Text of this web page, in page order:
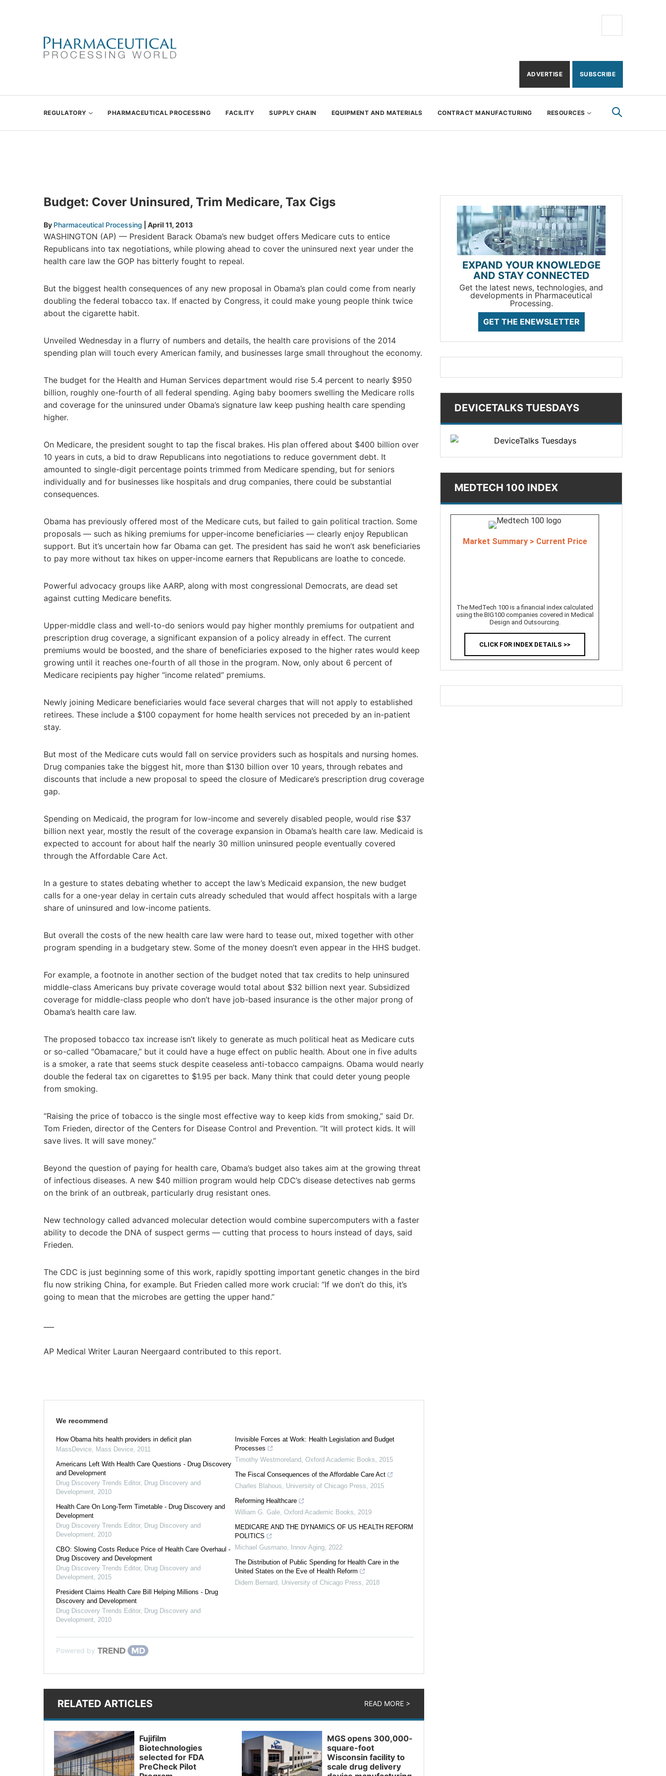
REGULATORY PHARMACEUTICAL PROCESSING FACILITY SUPPLY CHAIN EQUIPMENT AND MATERIALS CONTRACT MANUFACTURING RESOURCES
ADVERTISE SUBSCRIBE
Budget: Cover Uninsured, Trim Medicare, Tax Cigs
By Pharmaceutical Processing April 11, 2013
WASHINGTON (AP) — President Barack Obama’s new budget offers Medicare cuts to entice
Republicans into tax negotiations, while plowing ahead to cover the uninsured next year under the
health care law the GOP has bitterly fought to repeal.
But the biggest health consequences of any new proposal in Obama’s plan could come from nearly
doubling the federal tobacco tax. If enacted by Congress, it could make young people think twice
about the cigarette habit.
Unveiled Wednesday in a flurry of numbers and details, the health care provisions of the 2014
spending plan will touch every American family, and businesses large small throughout the economy.
The budget for the Health and Human Services department would rise 5.4 percent to nearly $950
billion, roughly one-fourth of all federal spending. Aging baby boomers swelling the Medicare rolls
and coverage for the uninsured under Obama’s signature law keep pushing health care spending
higher.
On Medicare, the president sought to tap the fiscal brakes. His plan offered about $400 billion over
10 years in cuts, a bid to draw Republicans into negotiations to reduce government debt. It
amounted to single-digit percentage points trimmed from Medicare spending, but for seniors
individually and for businesses like hospitals and drug companies, there could be substantial
consequences.
Obama has previously offered most of the Medicare cuts, but failed to gain political traction. Some
proposals — such as hiking premiums for upper-income beneficiaries — clearly enjoy Republican
support. But it’s uncertain how far Obama can get. The president has said he won’t ask beneficiaries
to pay more without tax hikes on upper-income earners that Republicans are loathe to concede.
Powerful advocacy groups like AARP, along with most congressional Democrats, are dead set
against cutting Medicare benefits.
Upper-middle class and well-to-do seniors would pay higher monthly premiums for outpatient and
prescription drug coverage, a significant expansion of a policy already in effect. The current
premiums would be boosted, and the share of beneficiaries exposed to the higher rates would keep
growing until it reaches one-fourth of all those in the program. Now, only about 6 percent of
Medicare recipients pay higher “income related” premiums.
Newly joining Medicare beneficiaries would face several charges that will not apply to established
retirees. These include a $100 copayment for home health services not preceded by an in-patient
stay.
But most of the Medicare cuts would fall on service providers such as hospitals and nursing homes.
Drug companies take the biggest hit, more than $130 billion over 10 years, through rebates and
discounts that include a new proposal to speed the closure of Medicare’s prescription drug coverage
gap.
Spending on Medicaid, the program for low-income and severely disabled people, would rise $37
billion next year, mostly the result of the coverage expansion in Obama’s health care law. Medicaid is
expected to account for about half the nearly 30 million uninsured people eventually covered
through the Affordable Care Act.
In a gesture to states debating whether to accept the law’s Medicaid expansion, the new budget
calls for a one-year delay in certain cuts already scheduled that would affect hospitals with a large
share of uninsured and low-income patients.
But overall the costs of the new health care law were hard to tease out, mixed together with other
program spending in a budgetary stew. Some of the money doesn’t even appear in the HHS budget.
For example, a footnote in another section of the budget noted that tax credits to help uninsured
middle-class Americans buy private coverage would total about $32 billion next year. Subsidized
coverage for middle-class people who don’t have job-based insurance is the other major prong of
Obama’s health care law.
The proposed tobacco tax increase isn’t likely to generate as much political heat as Medicare cuts
or so-called “Obamacare,” but it could have a huge effect on public health. About one in five adults
is a smoker, a rate that seems stuck despite ceaseless anti-tobacco campaigns. Obama would nearly
double the federal tax on cigarettes to $1.95 per back. Many think that could deter young people
from smoking.
“Raising the price of tobacco is the single most effective way to keep kids from smoking,” said Dr.
Tom Frieden, director of the Centers for Disease Control and Prevention. “It will protect kids. It will
save lives. It will save money.”
Beyond the question of paying for health care, Obama’s budget also takes aim at the growing threat
of infectious diseases. A new $40 million program would help CDC’s disease detectives nab germs
on the brink of an outbreak, particularly drug resistant ones.
New technology called advanced molecular detection would combine supercomputers with a faster
ability to decode the DNA of suspect germs — cutting that process to hours instead of days, said
Frieden.
The CDC is just beginning some of this work, rapidly spotting important genetic changes in the bird
flu now striking China, for example. But Frieden called more work crucial: “If we don’t do this, it’s
going to mean that the microbes are getting the upper hand.”
AP Medical Writer Lauran Neergaard contributed to this report.
We recommend
How Obama hits health providers in deficit plan
MassDevice, Mass Device, 2011
Americans Left With Health Care Questions - Drug Discovery
and Development
Drug Discovery Trends Editor, Drug Discovery and
Development, 2010
Health Care On Long-Term Timetable - Drug Discovery and
Development
Drug Discovery Trends Editor, Drug Discovery and
Development, 2010
CBO: Slowing Costs Reduce Price of Health Care Overhaul -
Drug Discovery and Development
Drug Discovery Trends Editor, Drug Discovery and
Development, 2015
President Claims Health Care Bill Helping Millions - Drug
Discovery and Development
Drug Discovery Trends Editor, Drug Discovery and
Development, 2010
Invisible Forces at Work: Health Legislation and Budget
Processes
Timothy Westmoreland, Oxford Academic Books, 2015
The Fiscal Consequences of the Affordable Care Act
Charles Blahous, University of Chicago Press, 2015
Reforming Healthcare
William G. Gale, Oxford Academic Books, 2019
MEDICARE AND THE DYNAMICS OF US HEALTH REFORM
POLITICS
Michael Gusmano, Innov Aging, 2022
The Distribution of Public Spending for Health Care in the
United States on the Eve of Health Reform
Didem Bernard, University of Chicago Press, 2018
Powered by
RELATED ARTICLES READ MORE >
Fujifilm
Biotechnologies
selected for FDA
PreCheck Pilot
MGS opens 300,000-
square-foot
Wisconsin facility to
scale drug delivery
EXPAND YOUR KNOWLEDGE
AND STAY CONNECTED
Get the latest news, technologies, and
developments in Pharmaceutical
Processing.
GET THE ENEWSLETTER
DEVICETALKS TUESDAYS
MEDTECH 100 INDEX
Market Summary > Current Price
The MedTech 100 is a financial index calculated
using the BIG100 companies covered in Medical
Design and Outsourcing.
CLICK FOR INDEX DETAILS >>